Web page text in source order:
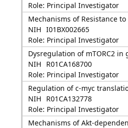
Role: Principal Investigator
Mechanisms of Resistance
NIH I01BX002665
Role: Principal Investigator
Dysregulation of mTORC2 in
NIH
R01CA168700
Role: Principal Investigator
Regulation of c-myc
NIH
R01CA132778
Role: Principal Investigator
Mechanisms of Akt-